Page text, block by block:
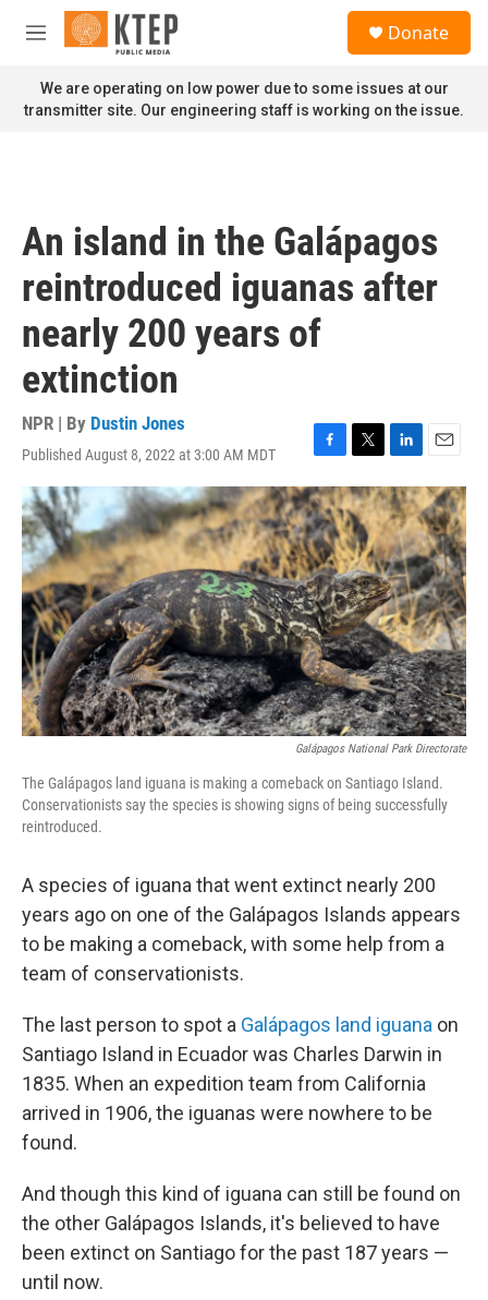
Skip to main content
M
n
u
Donate
We are operating on low power due to some issues at our
transmitter site. Our engineering staff is working on the issue.
An island in the Galápagos
reintroduced iguanas after
nearly 200 years of
extinction
NPR | By Dustin Jones
Published August 8, 2022 at 3:00 AM MDT
F
a
c
e
b
o
o
k
T
w
i
t
t
e
r
L
i
n
k
e
d
I
n
E
m
a
i
l
Galápagos National Park Directorate
The Galápagos land iguana is making a comeback on Santiago Island.
Conservationists say the species is showing signs of being successfully
reintroduced.
A species of iguana that went extinct nearly 200
years ago on one of the Galápagos Islands appears
to be making a comeback, with some help from a
team of conservationists.
The last person to spot a Galápagos land iguana on
Santiago Island in Ecuador was Charles Darwin in
1835. When an expedition team from California
arrived in 1906, the iguanas were nowhere to be
found.
And though this kind of iguana can still be found on
the other Galápagos Islands, it's believed to have
been extinct on Santiago for the past 187 years —
until now.